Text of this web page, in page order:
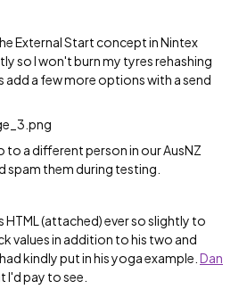
External Start concept in Nintex
so I won't burn my tyres rehashing
add a few more options with a send
to a different person in our AusNZ
spam them during testing.
HTML (attached) ever so slightly to
values in addition to his two and
kindly put in his yoga example. Dan
I'd pay to see.